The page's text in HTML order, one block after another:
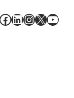
Facebook
LinkedIn
Instagram
X